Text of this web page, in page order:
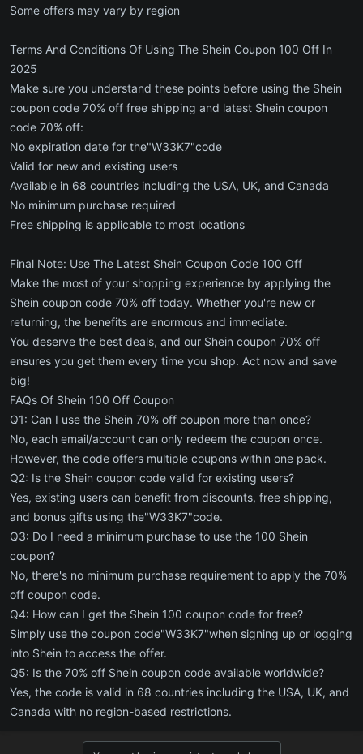
Some offers may vary by region
Terms And Conditions Of Using The Shein Coupon 100 Off In
2025
Make sure you understand these points before using the Shein
coupon code 70% off free shipping and latest Shein coupon
code 70% off:
No expiration date for the"W33K7"code
Valid for new and existing users
Available in 68 countries including the USA, UK, and Canada
No minimum purchase required
Free shipping is applicable to most locations
Final Note: Use The Latest Shein Coupon Code 100 Off
Make the most of your shopping experience by applying the
Shein coupon code 70% off today. Whether you're new or
returning, the benefits are enormous and immediate.
You deserve the best deals, and our Shein coupon 70% off
ensures you get them every time you shop. Act now and save
big!
FAQs Of Shein 100 Off Coupon
Q1: Can I use the Shein 70% off coupon more than once?
No, each email/account can only redeem the coupon once.
However, the code offers multiple coupons within one pack.
Q2: Is the Shein coupon code valid for existing users?
Yes, existing users can benefit from discounts, free shipping,
and bonus gifts using the"W33K7"code.
Q3: Do I need a minimum purchase to use the 100 Shein
coupon?
No, there's no minimum purchase requirement to apply the 70%
off coupon code.
Q4: How can I get the Shein 100 coupon code for free?
Simply use the coupon code"W33K7"when signing up or logging
into Shein to access the offer.
Q5: Is the 70% off Shein coupon code available worldwide?
Yes, the code is valid in 68 countries including the USA, UK, and
Canada with no region-based restrictions.